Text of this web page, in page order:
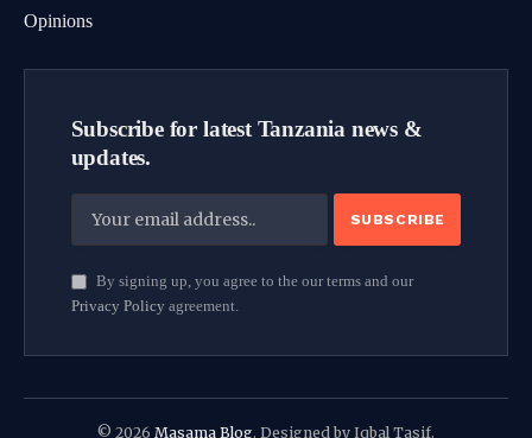
Opinions
Subscribe for latest Tanzania news &
updates.
By signing up, you agree to the our terms and our
Privacy Policyagreement.
© 2026 Masama Blog. Designed by Iqbal Tasif.